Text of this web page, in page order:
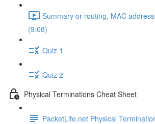
Summary or routing, MAC
(9:08)
Quiz 1
Quiz 2
Physical Terminations Cheat Sheet
PacketLife.net Physical